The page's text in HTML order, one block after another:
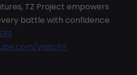
TZ Project empowers
battle with confidence
watch?